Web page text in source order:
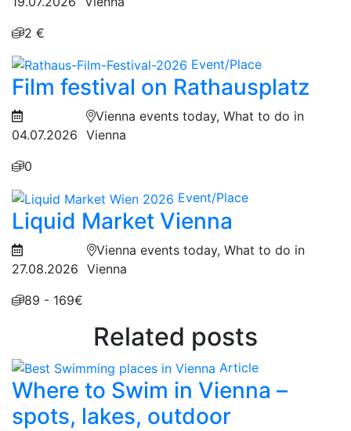
2 €
Event/Place
Film festival on Rathausplatz
04.07.2026
Vienna events today, What to do in
Vienna
0
Event/Place
Liquid Market Vienna
27.08.2026
Vienna events today, What to do in
Vienna
89 - 169€
Related posts
Article
Where to Swim in Vienna –
spots, lakes, outdoor